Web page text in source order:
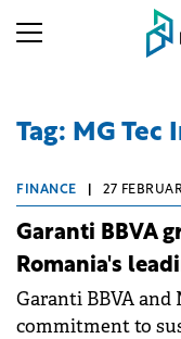
Tag: MG Tec
FINANCE 27
Garanti BBVA
Romania's
Garanti BBVA and
commitment to